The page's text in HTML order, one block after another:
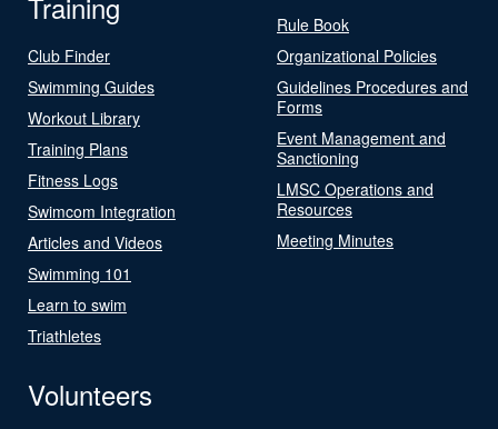
Club Finder
Swimming Guides
Workout Library
Training Plans
Fitness Logs
Swimcom Integration
Articles and Videos
Swimming 101
Learn to swim
Triathletes
Rule Book
Organizational Policies
Guidelines Procedures and
Forms
Event Management and
Sanctioning
LMSC Operations and
Resources
Meeting Minutes
Volunteers